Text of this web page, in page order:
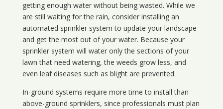
getting enough water without being wasted. While we
are still waiting for the rain, consider installing an
automated sprinkler system to update your landscape
and get the most out of your water. Because your
sprinkler system will water only the sections of your
lawn that need watering, the weeds grow less, and
even leaf diseases such as blight are prevented.
In-ground systems require more time to install than
above-ground sprinklers, since professionals must plan